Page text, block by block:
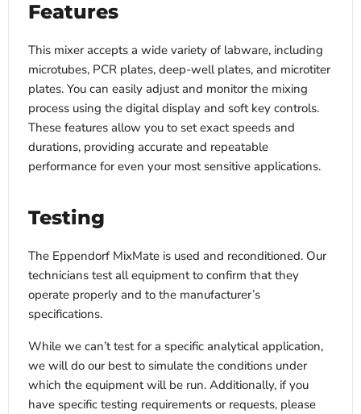
Features
This mixer accepts a wide variety of labware, including
microtubes, PCR plates, deep-well plates, and microtiter
plates. You can easily adjust and monitor the mixing
process using the digital display and soft key controls.
These features allow you to set exact speeds and
durations, providing accurate and repeatable
performance for even your most sensitive applications.
Testing
The Eppendorf MixMate is used and reconditioned. Our
technicians test all equipment to confirm that they
operate properly and to the manufacturer’s
specifications.
While we can’t test for a specific analytical application,
we will do our best to simulate the conditions under
which the equipment will be run. Additionally, if you
have specific testing requirements or requests, please